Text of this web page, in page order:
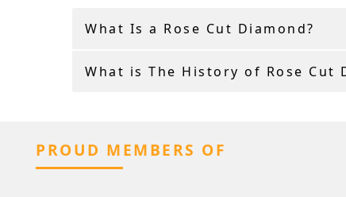
What Is a Rose Cut Diamond?
What is The History of Rose Cut
PROUD MEMBERS OF